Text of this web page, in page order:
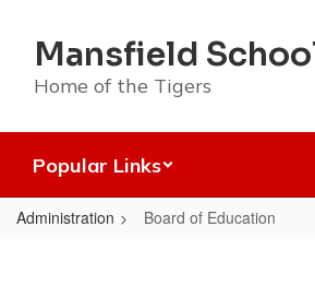
main
content
Mansfield
Home of the Tigers
Popular Links
Administration Board of Education